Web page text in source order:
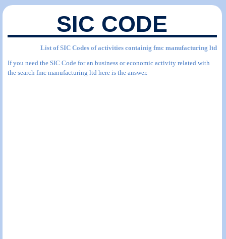
SIC CODE
List of SIC Codes of activities containig fmc manufacturing ltd
If you need the SIC Code for an business or economic activity related with
the search fmc manufacturing ltd here is the answer.